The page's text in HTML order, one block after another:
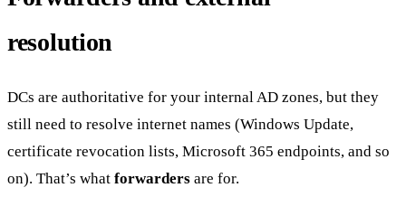
resolution
DCs are authoritative for your internal AD zones, but they
still need to resolve internet names (Windows Update,
certificate revocation lists, Microsoft 365 endpoints, and so
on). That’s what forwarders are for.